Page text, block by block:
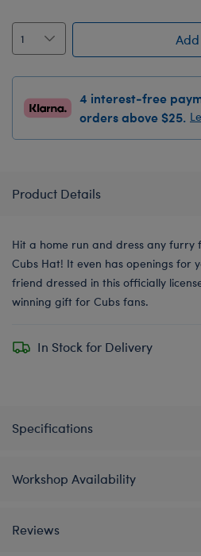
4 interest-free
orders above $25.
Product Details
Hit a home run and dress any furry
Cubs Hat! It even has openings for
friend dressed in this officially
winning gift for Cubs fans.
In Stock for Delivery
Specifications
Workshop Availability
Reviews